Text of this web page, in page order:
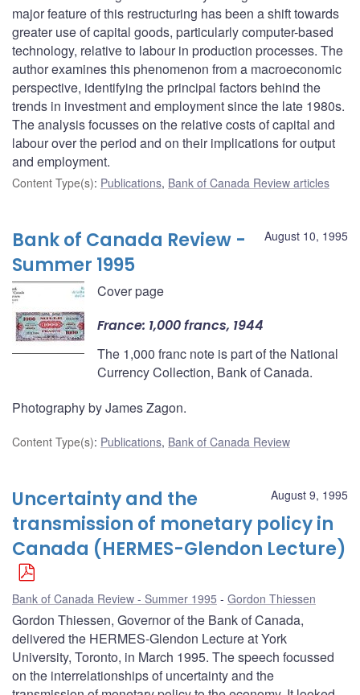
major feature of this restructuring has been a shift towards
greater use of capital goods, particularly computer-based
technology, relative to labour in production processes. The
author examines this phenomenon from a macroeconomic
perspective, identifying the principal factors behind the
trends in investment and employment since the late 1980s.
The analysis focusses on the relative costs of capital and
labour over the period and on their implications for output
and employment.
Content Type(s): Publications, Bank of Canada Review articles
August 10, 1995
Bank of Canada Review -
Summer 1995
Cover page
France: 1,000 francs, 1944
The 1,000 franc note is part of the National
Currency Collection, Bank of Canada.
Photography by James Zagon.
Content Type(s): Publications, Bank of Canada Review
August 9, 1995
Uncertainty and the
transmission of monetary policy in
Canada (HERMES-Glendon Lecture)
Bank of Canada Review - Summer 1995 Gordon Thiessen
Gordon Thiessen, Governor of the Bank of Canada,
delivered the HERMES-Glendon Lecture at York
University, Toronto, in March 1995. The speech focussed
on the interrelationships of uncertainty and the